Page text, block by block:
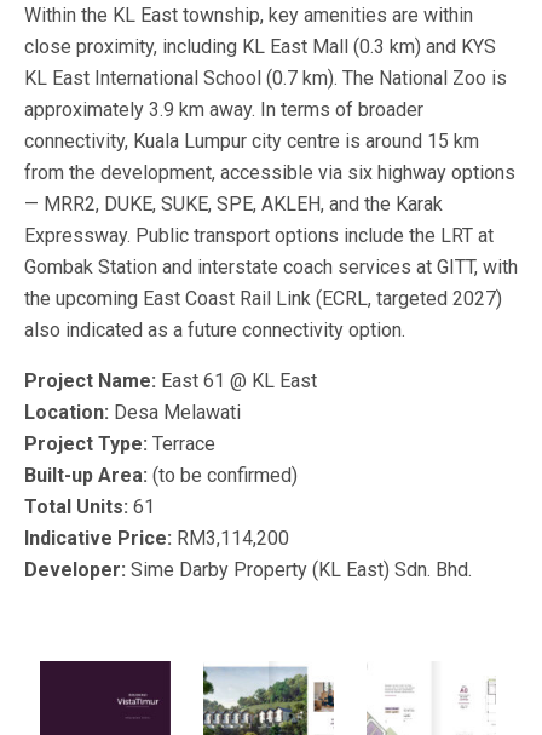
Within the KL East township, key amenities are within
close proximity, including KL East Mall (0.3 km) and KYS
KL East International School (0.7 km). The National Zoo is
approximately 3.9 km away. In terms of broader
connectivity, Kuala Lumpur city centre is around 15 km
from the development, accessible via six highway options
— MRR2, DUKE, SUKE, SPE, AKLEH, and the Karak
Expressway. Public transport options include the LRT at
Gombak Station and interstate coach services at GITT, with
the upcoming East Coast Rail Link (ECRL, targeted 2027)
also indicated as a future connectivity option.
Project Name: East 61 @ KL East
Location: Desa Melawati
Project Type: Terrace
Built-up Area: (to be confirmed)
Total Units: 61
Indicative Price: RM3,114,200
Developer: Sime Darby Property (KL East) Sdn. Bhd.